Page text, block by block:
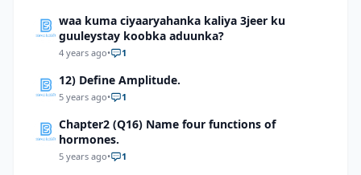
waa kuma ciyaaryahanka kaliya 3jeer ku
guuleystay koobka aduunka?
4 years ago• 1
12) Define Amplitude.
5 years ago• 1
Chapter2 (Q16) Name four functions of
hormones.
5 years ago• 1